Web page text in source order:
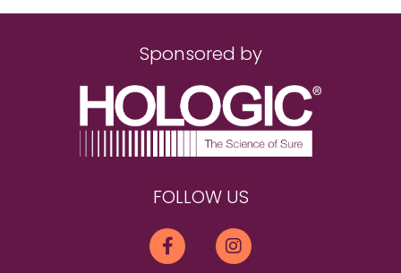
Sponsored by
FOLLOW US